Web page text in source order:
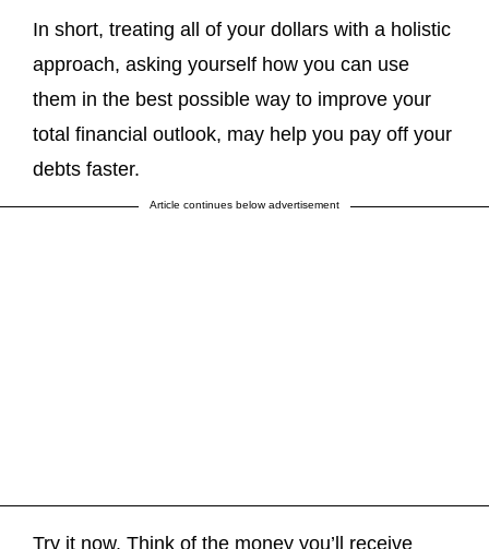
In short, treating all of your dollars with a holistic
approach, asking yourself how you can use
them in the best possible way to improve your
total financial outlook, may help you pay off your
debts faster.
Article continues below advertisement
Try it now. Think of the money you’ll receive